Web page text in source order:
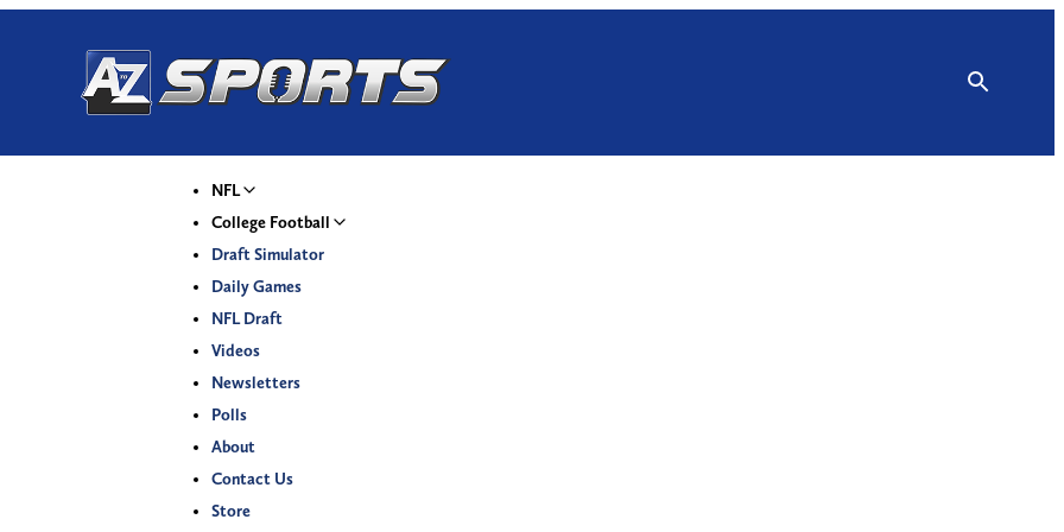
NFL
College Football
Draft Simulator
Daily Games
NFL Draft
Videos
Newsletters
Polls
About
Contact Us
Store